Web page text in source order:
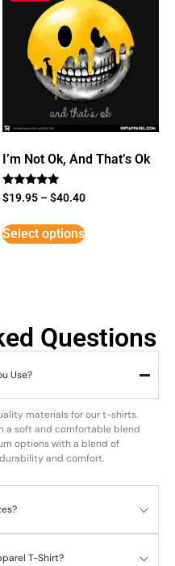
I’m Not Ok, And That’s Ok
Rated
5
$19.95 –$40.40
Select options
Questions
Use?
materials for our t-shirts.
a soft and comfortable blend
options with a blend of
and comfort.
T-Shirt?